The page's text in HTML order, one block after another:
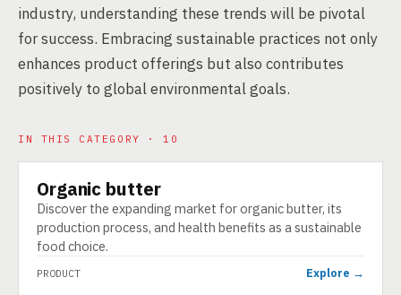
industry, understanding these trends will be pivotal
for success. Embracing sustainable practices not only
enhances product offerings but also contributes
positively to global environmental goals.
IN THIS CATEGORY · 10
PRODUCT
Organic butter
Discover the expanding market for organic butter, its
production process, and health benefits as a sustainable
food choice.
PRODUCT Explore →